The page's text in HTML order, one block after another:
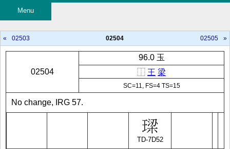
Menu
« 02503 02504 02505 »
02504
96.0 玉
⿰ 王 梁
SC=11, FS=4 TS=15
TD-7D52
No change, IRG 57.